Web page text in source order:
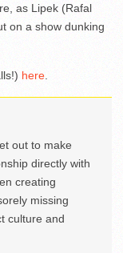
as Lipek (Rafal
on a show dunking
here
out to make
directly with
creating
missing
culture and